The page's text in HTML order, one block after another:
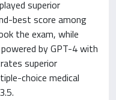
superior
best score among
the exam, while
by GPT-4 with
superior
choice medical